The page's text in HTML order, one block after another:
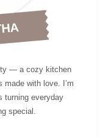
— a cozy kitchen
with love. I’m
turning everyday
special.